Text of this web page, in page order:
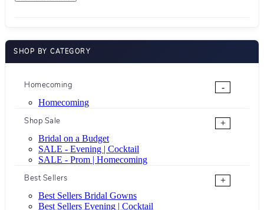
SHOP BY CATEGORY
Homecoming
-
Homecoming
Shop Sale
+
Bridal on a Budget
SALE - Evening | Cocktail
SALE - Prom | Homecoming
Best Sellers
+
Best Sellers Bridal Gowns
Best Sellers Evening | Cocktail